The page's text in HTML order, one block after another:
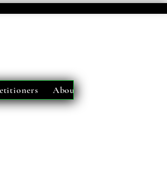
About Us